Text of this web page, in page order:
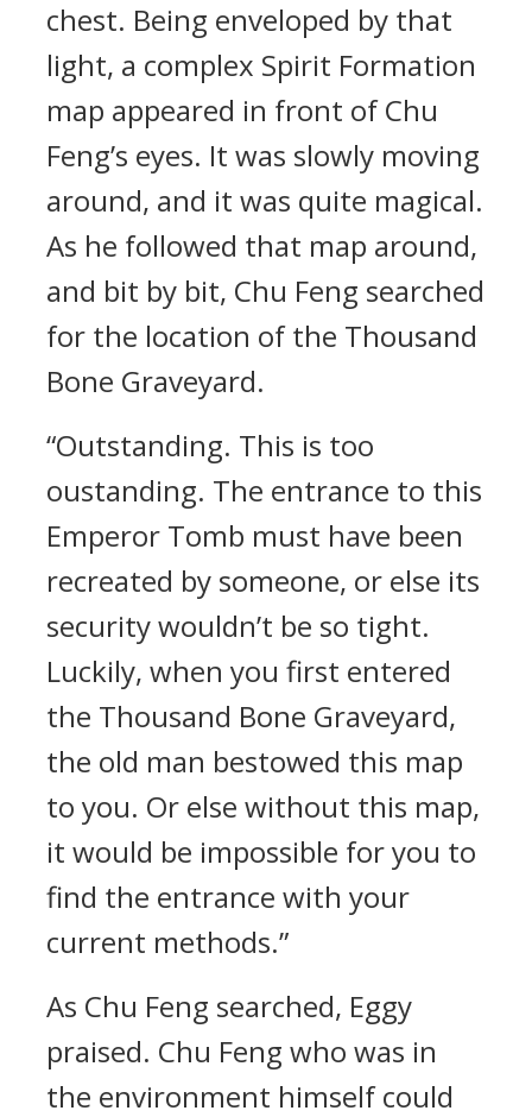
chest. Being enveloped by that
light, a complex Spirit Formation
map appeared in front of Chu
Feng’s eyes. It was slowly moving
around, and it was quite magical.
As he followed that map around,
and bit by bit, Chu Feng searched
for the location of the Thousand
Bone Graveyard.
“Outstanding. This is too
oustanding. The entrance to this
Emperor Tomb must have been
recreated by someone, or else its
security wouldn’t be so tight.
Luckily, when you first entered
the Thousand Bone Graveyard,
the old man bestowed this map
to you. Or else without this map,
it would be impossible for you to
find the entrance with your
current methods.”
As Chu Feng searched, Eggy
praised. Chu Feng who was in
the environment himself could